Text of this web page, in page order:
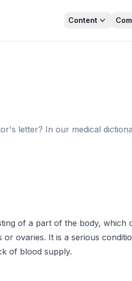
Content
letter? In our medical
of a part of the body,
ovaries. It is a serious
of blood supply.